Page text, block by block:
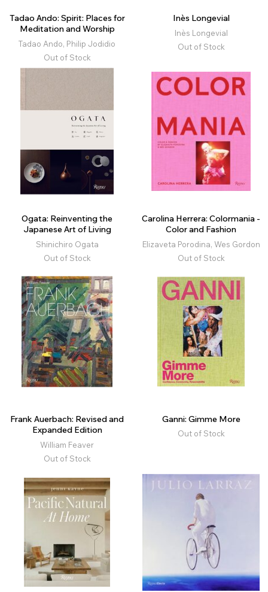
Tadao Ando: Spirit: Places for
Meditation and Worship
Tadao Ando, Philip Jodidio
Out of Stock
Inès Longevial
Inès Longevial
Out of Stock
Ogata: Reinventing the
Japanese Art of Living
Shinichiro Ogata
Out of Stock
Carolina Herrera: Colormania -
Color and Fashion
Elizaveta Porodina, Wes Gordon
Out of Stock
Frank Auerbach: Revised and
Expanded Edition
William Feaver
Out of Stock
Ganni: Gimme More
Out of Stock